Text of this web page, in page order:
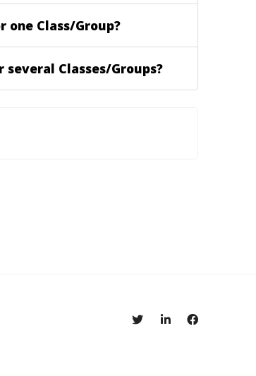
one Class/Group?
Classes/Groups?